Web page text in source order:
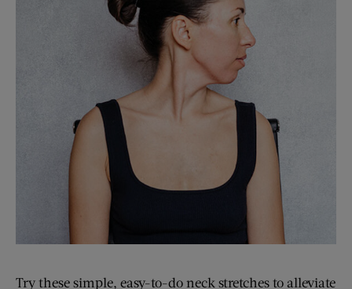
Try these simple, easy-to-do neck stretches to alleviate